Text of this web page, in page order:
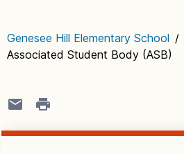
Genesee Hill Elementary School /
Associated Student Body (ASB)